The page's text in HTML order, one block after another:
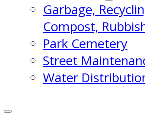
Garbage,
Compost,
Park Cemetery
Street
Water